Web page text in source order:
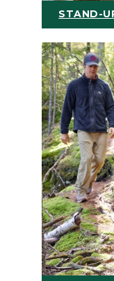
STAND-